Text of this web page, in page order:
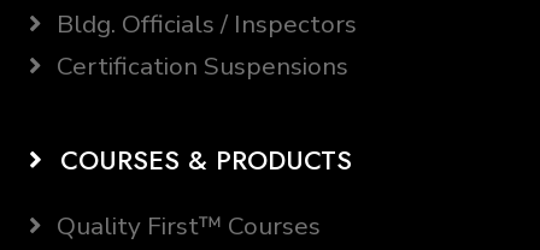
Bldg. Officials / Inspectors
Certification Suspensions
COURSES & PRODUCTS
Quality First™ Courses